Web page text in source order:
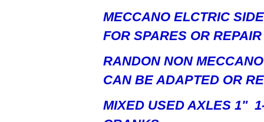
MECCANO ELCTRIC
FOR SPARES OR REPAIR
RANDON NON
CAN BE ADAPTED OR
MIXED USED AXLES 1"